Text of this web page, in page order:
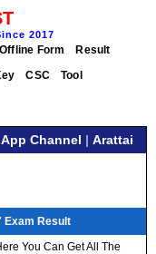
2017
Offline Form
Result
CSC Tool
Channel | Arattai
Exam Result
You Can Get All The